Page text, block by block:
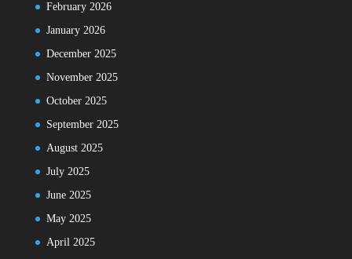
February 2026
January 2026
December 2025
November 2025
October 2025
September 2025
August 2025
July 2025
June 2025
May 2025
April 2025